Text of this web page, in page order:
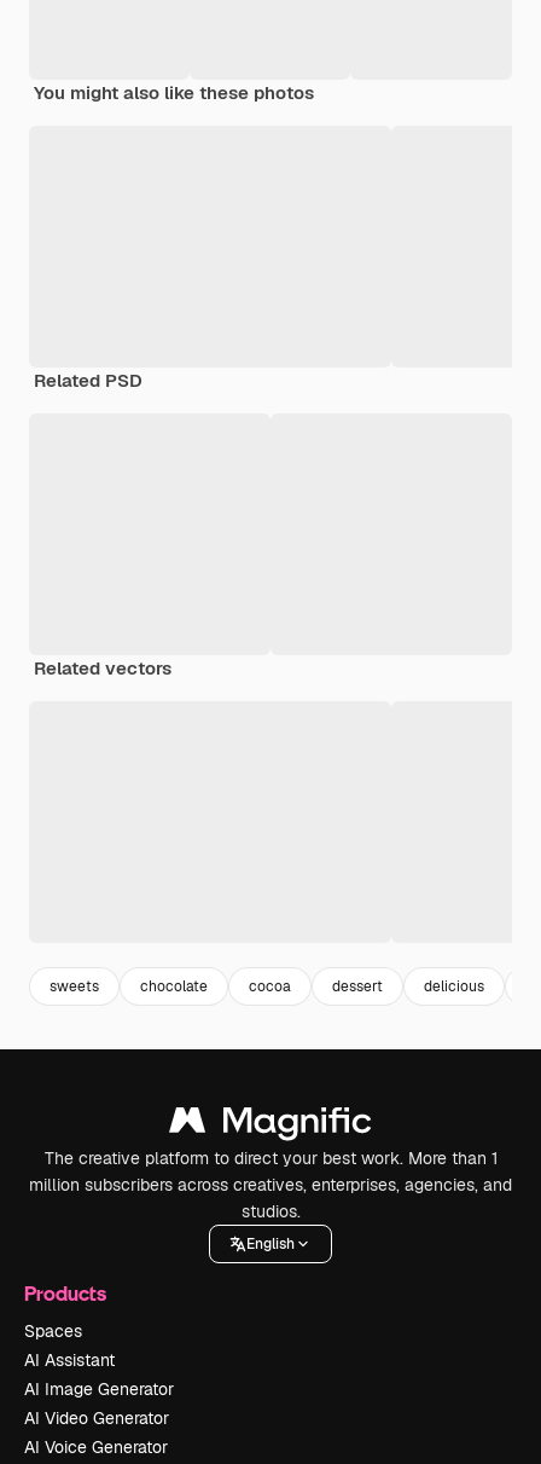
You might also like these photos
Related PSD
Related vectors
sweets chocolate cocoa dessert delicious
The creative platform to direct your best work. More than 1
million subscribers across creatives, enterprises, agencies, and
studios.
English
Products
Spaces
AI Assistant
AI Image Generator
AI Video Generator
AI Voice Generator